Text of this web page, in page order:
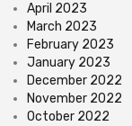
April 2023
March 2023
February 2023
January 2023
December 2022
November 2022
October 2022